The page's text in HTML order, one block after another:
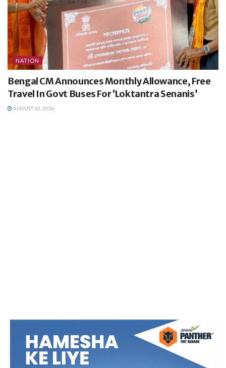
NATION
Bengal CM Announces Monthly Allowance, Free
Travel In Govt Buses For ‘Loktantra Senanis’
AUGUST 10, 2026